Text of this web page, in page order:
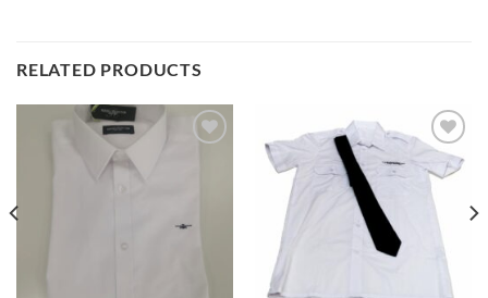
RELATED PRODUCTS
Add
to